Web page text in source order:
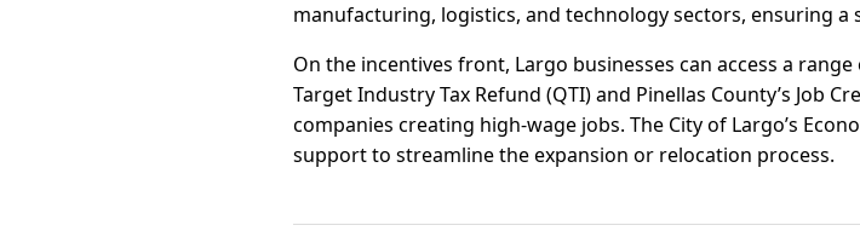
manufacturing, logistics, and technology sectors, ensuring a
On the incentives front, Largo businesses can access a
Target Industry Tax Refund (QTI) and Pinellas County’s Job
companies creating high-wage jobs. The City of Largo’s
support to streamline the expansion or relocation process.